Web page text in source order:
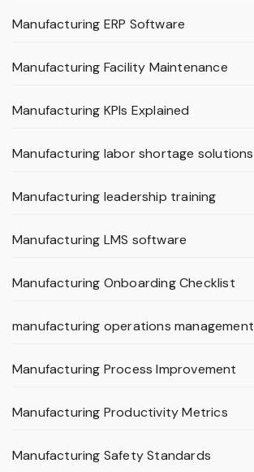
Manufacturing ERP Software
Manufacturing Facility Maintenance
Manufacturing KPIs Explained
Manufacturing labor shortage solutions
Manufacturing leadership training
Manufacturing LMS software
Manufacturing Onboarding Checklist
manufacturing operations management
Manufacturing Process Improvement
Manufacturing Productivity Metrics
Manufacturing Safety Standards